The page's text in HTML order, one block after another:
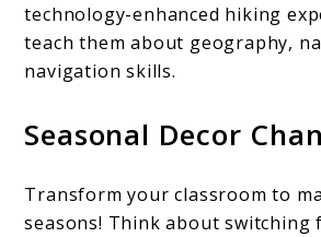
technology-enhanced hiking
teach them about geography,
navigation skills.
Seasonal Decor
Transform your classroom to
seasons! Think about switching